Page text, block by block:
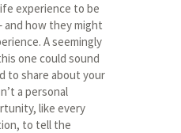
experience to be
and how they might
A seemingly
one could sound
to share about your
a personal
like every
to tell the